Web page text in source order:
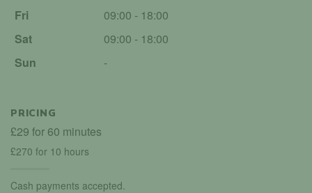
Fri
09:00 - 18:00
Sat
09:00 - 18:00
Sun
-
PRICING
£29 for 60 minutes
£270 for 10 hours
Cash payments accepted.